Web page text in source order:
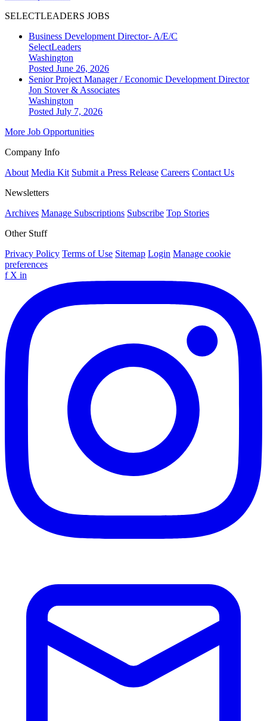
SELECTLEADERS JOBS
Business Development Director- A/E/C
SelectLeaders
Washington
Posted June 26, 2026
Senior Project Manager / Economic Development Director
Jon Stover & Associates
Washington
Posted July 7, 2026
More Job Opportunities
Company Info
About Media Kit Submit a Press Release Careers Contact Us
Newsletters
Archives Manage Subscriptions Subscribe Top Stories
Other Stuff
Privacy Policy Terms of Use Sitemap Login Manage cookie
preferences
f X in